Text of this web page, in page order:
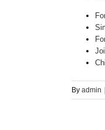
By admin